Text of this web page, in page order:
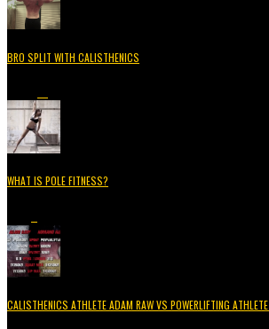
BRO SPLIT WITH CALISTHENICS
WHAT IS POLE FITNESS?
CALISTHENICS ATHLETE ADAM RAW VS POWERLIFTING ATHLETE